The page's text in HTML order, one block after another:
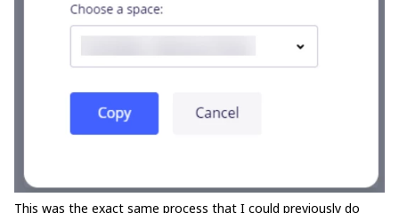
This was the exact same process that I could previously do